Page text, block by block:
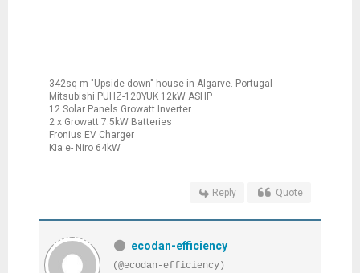
342sq m "Upside down" house in Algarve. Portugal
Mitsubishi PUHZ-120YUK 12kW ASHP
12 Solar Panels Growatt Inverter
2 x Growatt 7.5kW Batteries
Fronius EV Charger
Kia e- Niro 64kW
Reply Quote
ecodan-efficiency
(@ecodan-efficiency)